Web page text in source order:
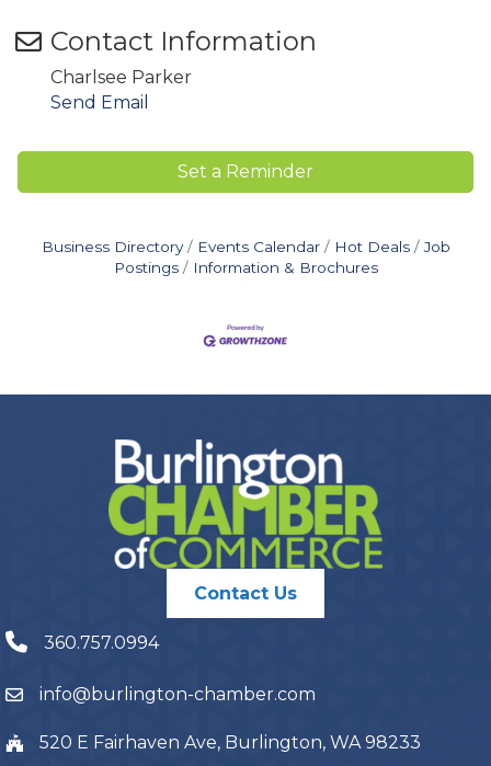
Contact Information
Charlsee Parker
Send Email
Set a Reminder
Business Directory Events Calendar Hot Deals
Job
Postings
Information & Brochures
Contact Us
360.757.0994
info@burlington-chamber.com
520 E Fairhaven Ave, Burlington, WA 98233